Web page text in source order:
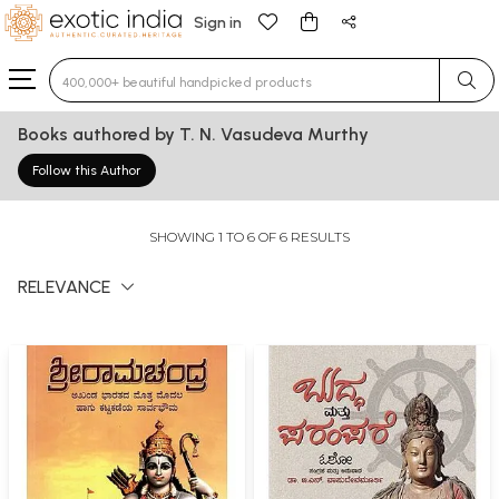
Sign in
Type 3 or more characters for results.
Books authored by T. N. Vasudeva Murthy
Follow this Author
SHOWING 1 TO 6 OF 6 RESULTS
RELEVANCE